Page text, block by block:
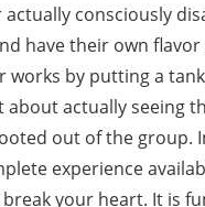
consciously
have their own
by putting a
actually seeing
out of the group.
experience
your heart. It is